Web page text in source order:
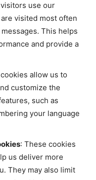
use our
visited most often
This helps
and provide a
allow us to
customize the
such as
your language
: These cookies
us deliver more
They may also limit